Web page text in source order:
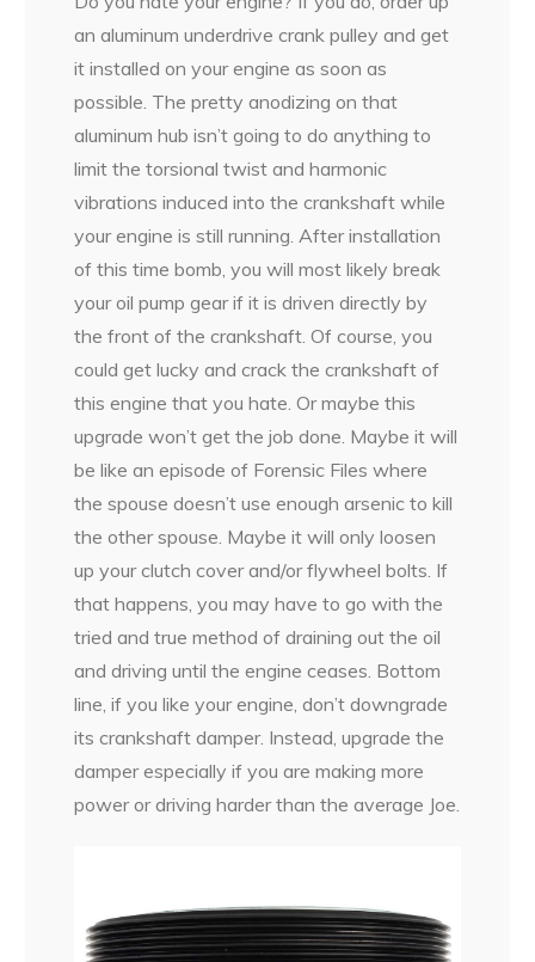
an aluminum underdrive crank pulley and get
it installed on your engine as soon as
possible. The pretty anodizing on that
aluminum hub isn’t going to do anything to
limit the torsional twist and harmonic
vibrations induced into the crankshaft while
your engine is still running. After installation
of this time bomb, you will most likely break
your oil pump gear if it is driven directly by
the front of the crankshaft. Of course, you
could get lucky and crack the crankshaft of
this engine that you hate. Or maybe this
upgrade won’t get the job done. Maybe it will
be like an episode of Forensic Files where
the spouse doesn’t use enough arsenic to kill
the other spouse. Maybe it will only loosen
up your clutch cover and/or flywheel bolts. If
that happens, you may have to go with the
tried and true method of draining out the oil
and driving until the engine ceases. Bottom
line, if you like your engine, don’t downgrade
its crankshaft damper. Instead, upgrade the
damper especially if you are making more
power or driving harder than the average Joe.